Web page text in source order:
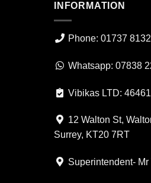
INFORMATION
Phone: 01737
Whatsapp: 07838
Vibikas LTD:
12 Walton St,
Surrey, KT20 7RT
Superintendent- Mr